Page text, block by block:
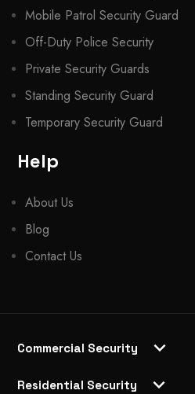
Mobile Patrol Security Guard
Off-Duty Police Security
Private Security Guards
Standing Security Guard
Temporary Security Guard
Help
About Us
Blog
Contact Us
Commercial Security
Residential Security